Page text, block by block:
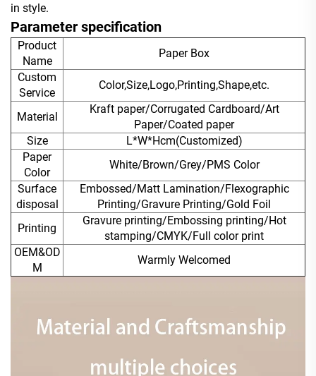
in style.
Parameter specification
Product
Name
Paper Box
Custom
Service
Color,Size,Logo,Printing,Shape,etc.
Material
Kraft paper/Corrugated Cardboard/Art
Paper/Coated paper
Size
L*W*Hcm(Customized)
Paper
Color
White/Brown/Grey/PMS Color
Surface
disposal
Embossed/Matt Lamination/Flexographic
Printing/Gravure Printing/Gold Foil
Printing
Gravure printing/Embossing printing/Hot
stamping/CMYK/Full color print
OEM&OD
M
Warmly Welcomed